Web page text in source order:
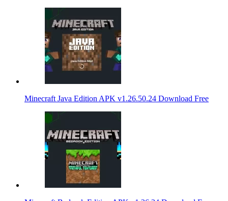
Minecraft Java Edition APK v1.26.50.24 Download Free